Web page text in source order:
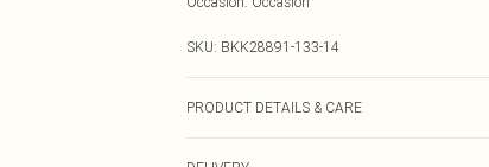
SKU: BKK28891-133-14
PRODUCT DETAILS & CARE